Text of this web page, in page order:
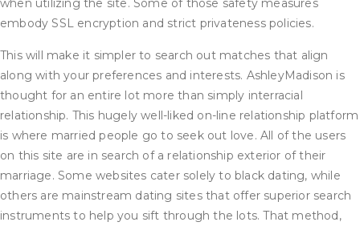
when utilizing the site. Some of those safety measures
embody SSL encryption and strict privateness policies.
This will make it simpler to search out matches that align
along with your preferences and interests. AshleyMadison is
thought for an entire lot more than simply interracial
relationship. This hugely well-liked on-line relationship platform
is where married people go to seek out love. All of the users
on this site are in search of a relationship exterior of their
marriage. Some websites cater solely to black dating, while
others are mainstream dating sites that offer superior search
instruments to help you sift through the lots. That method,